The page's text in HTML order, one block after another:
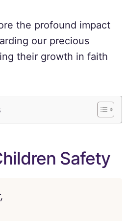
the profound impact
our precious
their growth in faith
Safety